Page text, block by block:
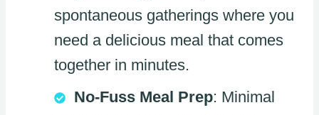
spontaneous gatherings where you
need a delicious meal that comes
together in minutes.
No-Fuss Meal Prep: Minimal